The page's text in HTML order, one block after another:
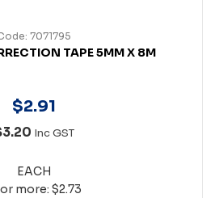
7071795
TAPE 5MM X 8M
$2.91
Inc GST
EACH
or more: $2.73